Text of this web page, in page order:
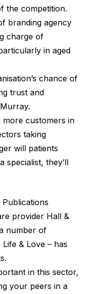
the competition.
branding agency
charge of
in aged
chance of
trust and
more customers in
taking
will patients
specialist, they’ll
provider Hall &
number of
Life & Love – has
in this sector,
your peers in a